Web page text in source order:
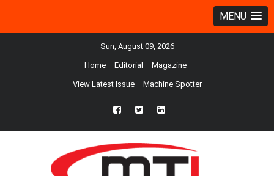
MENU
Sun, August 09, 2026
Home Editorial Magazine
View Latest Issue Machine Spotter
fb twtr ln